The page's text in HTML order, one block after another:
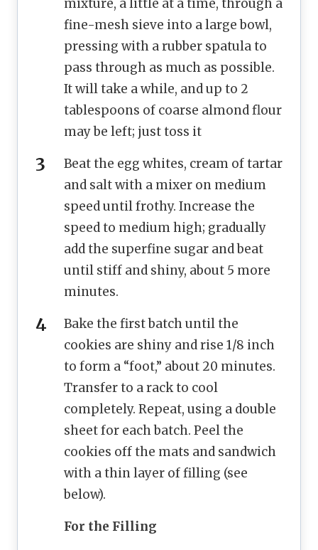
mixture, a little at a time, through a
fine-mesh sieve into a large bowl,
pressing with a rubber spatula to
pass through as much as possible.
It will take a while, and up to 2
tablespoons of coarse almond flour
may be left; just toss it
Beat the egg whites, cream of tartar
and salt with a mixer on medium
speed until frothy. Increase the
speed to medium high; gradually
add the superfine sugar and beat
until stiff and shiny, about 5 more
minutes.
Bake the first batch until the
cookies are shiny and rise 1/8 inch
to form a “foot,” about 20 minutes.
Transfer to a rack to cool
completely. Repeat, using a double
sheet for each batch. Peel the
cookies off the mats and sandwich
with a thin layer of filling (see
below).
For the Filling